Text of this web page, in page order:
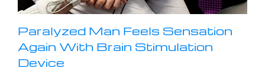
Paralyzed Man Feels Sensation
Again With Brain Stimulation
Device